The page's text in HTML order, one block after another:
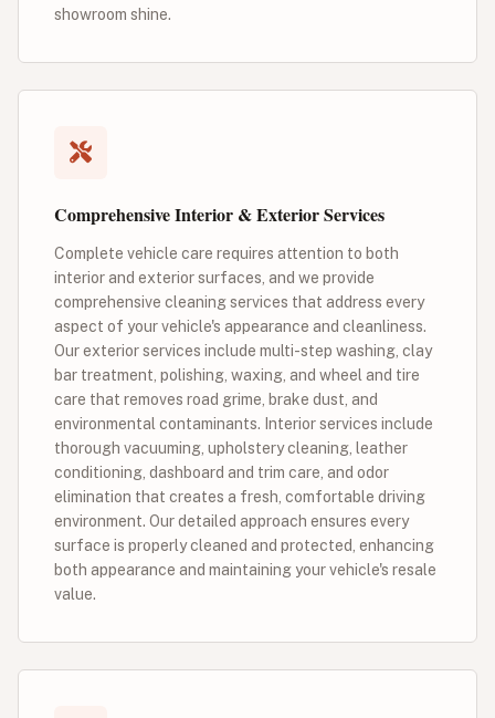
showroom shine.
Comprehensive Interior & Exterior Services
Complete vehicle care requires attention to both
interior and exterior surfaces, and we provide
comprehensive cleaning services that address every
aspect of your vehicle's appearance and cleanliness.
Our exterior services include multi-step washing, clay
bar treatment, polishing, waxing, and wheel and tire
care that removes road grime, brake dust, and
environmental contaminants. Interior services include
thorough vacuuming, upholstery cleaning, leather
conditioning, dashboard and trim care, and odor
elimination that creates a fresh, comfortable driving
environment. Our detailed approach ensures every
surface is properly cleaned and protected, enhancing
both appearance and maintaining your vehicle's resale
value.